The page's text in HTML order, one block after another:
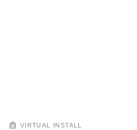
VIRTUAL INSTALL